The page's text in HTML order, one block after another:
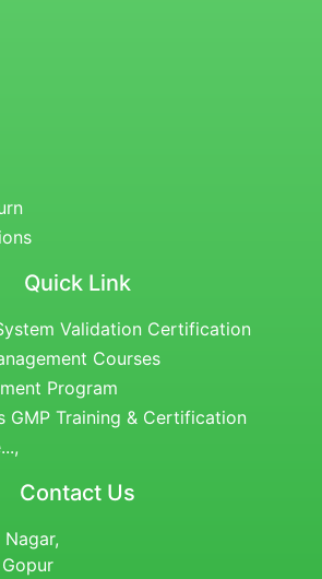
Quick Link
Validation Certification
Courses
Program
GMP Training & Certification
Contact Us